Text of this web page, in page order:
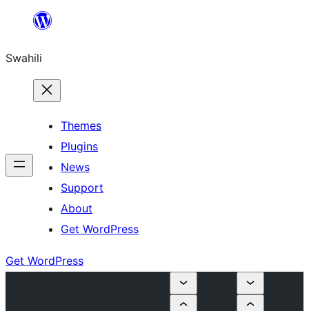
yaliyomo
Swahili
Themes
Plugins
News
Support
About
Get WordPress
Get WordPress